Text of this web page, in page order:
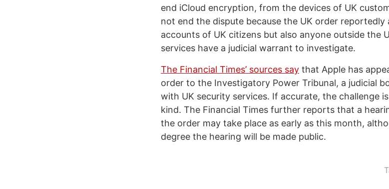
end iCloud encryption, from the devices of UK
not end the dispute because the UK order
accounts of UK citizens but also anyone outside the
services have a judicial warrant to investigate.
The Financial Times’ sources say that Apple has
order to the Investigatory Power Tribunal, a judicial
with UK security services. If accurate, the challenge
kind. The Financial Times further reports that a
the order may take place as early as this month,
degree the hearing will be made public.